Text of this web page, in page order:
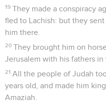
19 They made a conspiracy
fled to Lachish: but they
him there.
20 They brought him on
Jerusalem with his fathers in
21 All the people of Judah
years old, and made him
Amaziah.